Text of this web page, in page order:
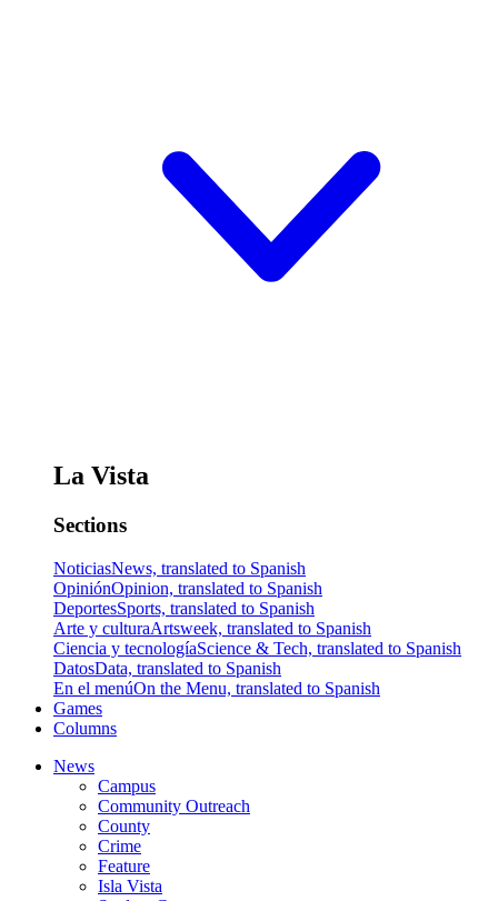
La Vista
Sections
NoticiasNews, translated to Spanish
OpiniónOpinion, translated to Spanish
DeportesSports, translated to Spanish
Arte y culturaArtsweek, translated to Spanish
Ciencia y tecnologíaScience & Tech, translated to Spanish
DatosData, translated to Spanish
En el menúOn the Menu, translated to Spanish
Games
Columns
News
Campus
Community Outreach
County
Crime
Feature
Isla Vista